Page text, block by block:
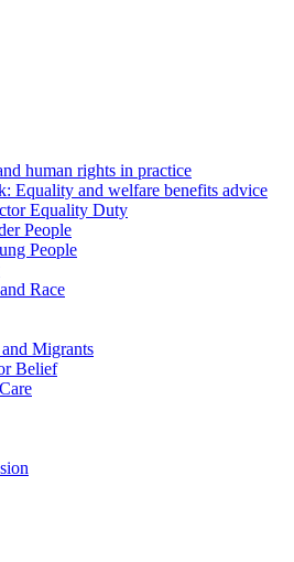
human rights in practice
Equality and welfare benefits advice
Equality Duty
People
People
Race
Migrants
Belief